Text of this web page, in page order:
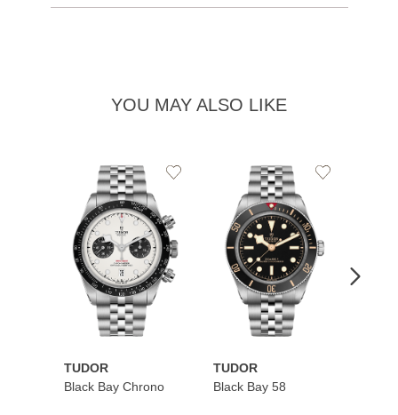
YOU MAY ALSO LIKE
TUDOR
Black Bay Chrono
Add
TUDOR
Black Bay 58
Add